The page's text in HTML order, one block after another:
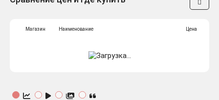
Магазин Наименование Цена